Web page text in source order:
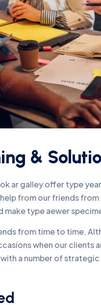
&
ar galley offer type
from our friends
make type aewer
from time to time.
when our clients
a number of strategic